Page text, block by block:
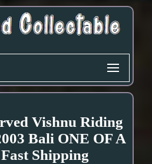
Vishnu Riding
Bali ONE OF A
Shipping